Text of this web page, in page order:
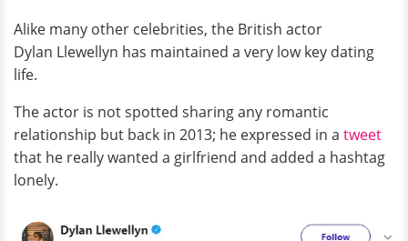
Alike many other celebrities, the British actor
Dylan Llewellyn has maintained a very low key dating
life.
The actor is not spotted sharing any romantic
relationship but back in 2013; he expressed in a tweet
that he really wanted a girlfriend and added a hashtag
lonely.